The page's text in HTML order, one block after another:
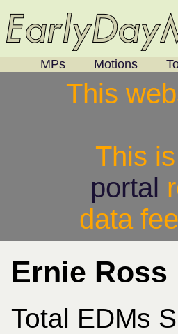
MPs Motions
This
This
portal
data
Ernie Ross
Total EDMs